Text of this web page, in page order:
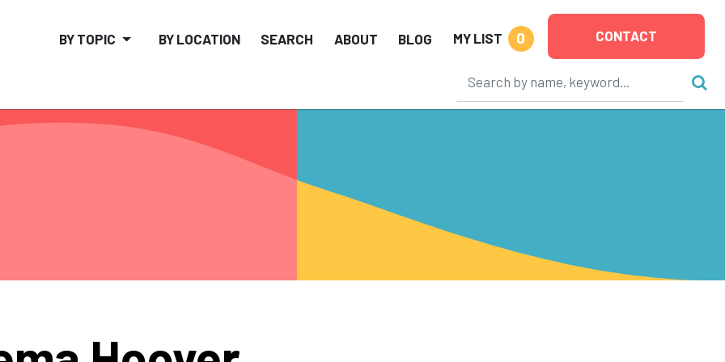
BY TOPIC BY LOCATION SEARCH ABOUT BLOG MY LIST 0 CONTACT